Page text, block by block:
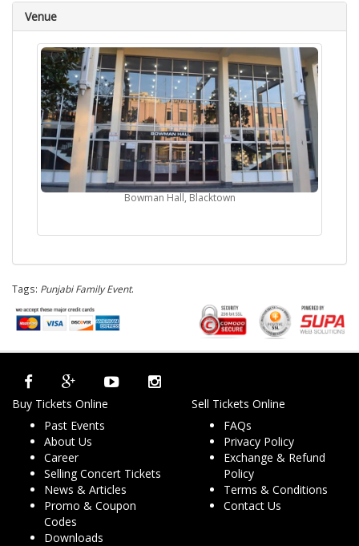
Venue
Bowman Hall, Blacktown
Tags: Punjabi Family Event.
Buy Tickets Online
Past Events
About Us
Career
Selling Concert Tickets
News & Articles
Promo & Coupon
Codes
Downloads
Sell Tickets Online
FAQs
Privacy Policy
Exchange & Refund
Policy
Terms & Conditions
Contact Us